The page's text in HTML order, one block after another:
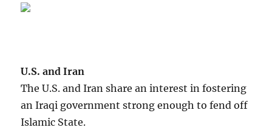
U.S. and Iran
The U.S. and Iran share an interest in fostering
an Iraqi government strong enough to fend off
Islamic State.